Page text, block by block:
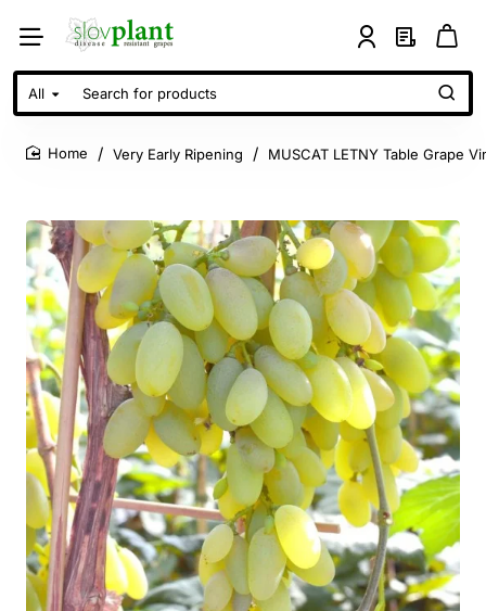
All
Search
for
products
Very Early Ripening MUSCAT LETNY Table Grape